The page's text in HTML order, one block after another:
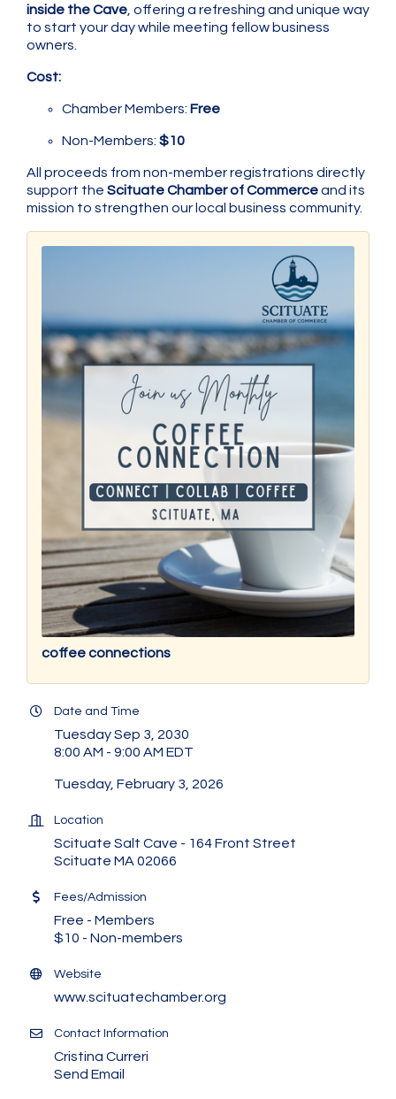
inside the Cave , offering a refreshing and unique way
to start your day while meeting fellow business
owners.
Cost:
Chamber Members: Free
Non-Members: $10
All proceeds from non-member registrations directly
support the Scituate Chamber of Commerceand its
mission to strengthen our local business community.
coffee connections
Date and Time
Tuesday Sep 3, 2030
8:00 AM - 9:00 AM EDT
Tuesday, February 3, 2026
Location
Scituate Salt Cave - 164 Front Street
Scituate MA 02066
Fees/Admission
Free - Members
$10 - Non-members
Website
www.scituatechamber.org
Contact Information
Cristina Curreri
Send Email